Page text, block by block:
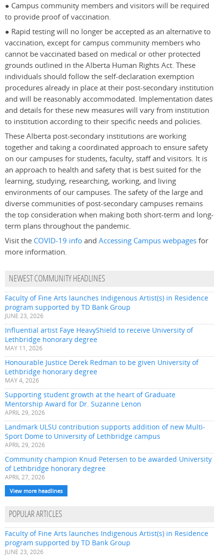
● Campus community members and visitors will be required
to provide proof of vaccination.
● Rapid testing will no longer be accepted as an alternative to
vaccination, except for campus community members who
cannot be vaccinated based on medical or other protected
grounds outlined in the Alberta Human Rights Act. These
individuals should follow the self-declaration exemption
procedures already in place at their post-secondary institution
and will be reasonably accommodated. Implementation dates
and details for these new measures will vary from institution
to institution according to their specific needs and policies.
These Alberta post-secondary institutions are working
together and taking a coordinated approach to ensure safety
on our campuses for students, faculty, staff and visitors. It is
an approach to health and safety that is best suited for the
learning, studying, researching, working, and living
environments of our campuses. The safety of the large and
diverse communities of post-secondary campuses remains
the top consideration when making both short-term and long-
term plans throughout the pandemic.
Visit the COVID-19 infoand Accessing Campus webpagesfor
more information.
NEWEST COMMUNITY HEADLINES
Faculty of Fine Arts launches Indigenous Artist(s) in Residence
program supported by TD Bank Group
JUNE 23, 2026
Influential artist Faye HeavyShield to receive University of
Lethbridge honorary degree
MAY 11, 2026
Honourable Justice Derek Redman to be given University of
Lethbridge honorary degree
MAY 4, 2026
Supporting student growth at the heart of Graduate
Mentorship Award for Dr. Suzanne Lenon
APRIL 29, 2026
Landmark ULSU contribution supports addition of new Multi-
Sport Dome to University of Lethbridge campus
APRIL 29, 2026
Community champion Knud Petersen to be awarded University
of Lethbridge honorary degree
APRIL 27, 2026
View more headlines
POPULAR ARTICLES
Faculty of Fine Arts launches Indigenous Artist(s) in Residence
program supported by TD Bank Group
JUNE 23, 2026